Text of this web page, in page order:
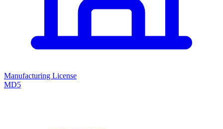
Manufacturing License
MD5